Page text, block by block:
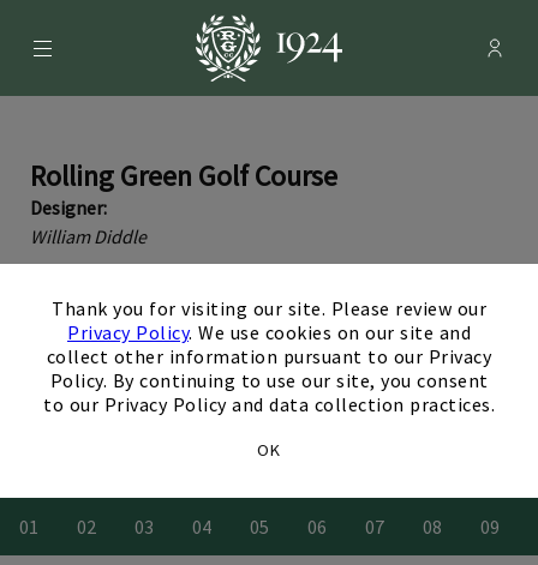
Thank you for visiting our site. Please review our
Privacy Policy. We use cookies on our site and
collect other information pursuant to our Privacy
Policy. By continuing to use our site, you consent
to our Privacy Policy and data collection practices.
OK
Menu Rolling Green Country Club -
Rolling Green Golf Course
Designer:
William Diddle
Diddle in 1924, offers a rewarding challenge for golfers of
all levels.Elevated tee…Read More
View Hole number
01 View Hole number
02 View Hole number
03 View Hole number
04 View Hole number
05 View Hole number
06 View Hole number
07 View Hole
08 View
09